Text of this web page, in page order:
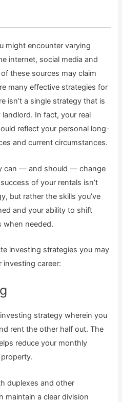
might encounter varying
internet, social media and
these sources may claim
many effective strategies for
isn’t a single strategy that is
In fact, your real
reflect your personal long-
and current circumstances.
can — and should — change
of your rentals isn’t
but rather the skills you’ve
and your ability to shift
when needed.
investing strategies you may
investing career:
strategy wherein you
rent the other half out. The
reduce your monthly
duplexes and other
maintain a clear division